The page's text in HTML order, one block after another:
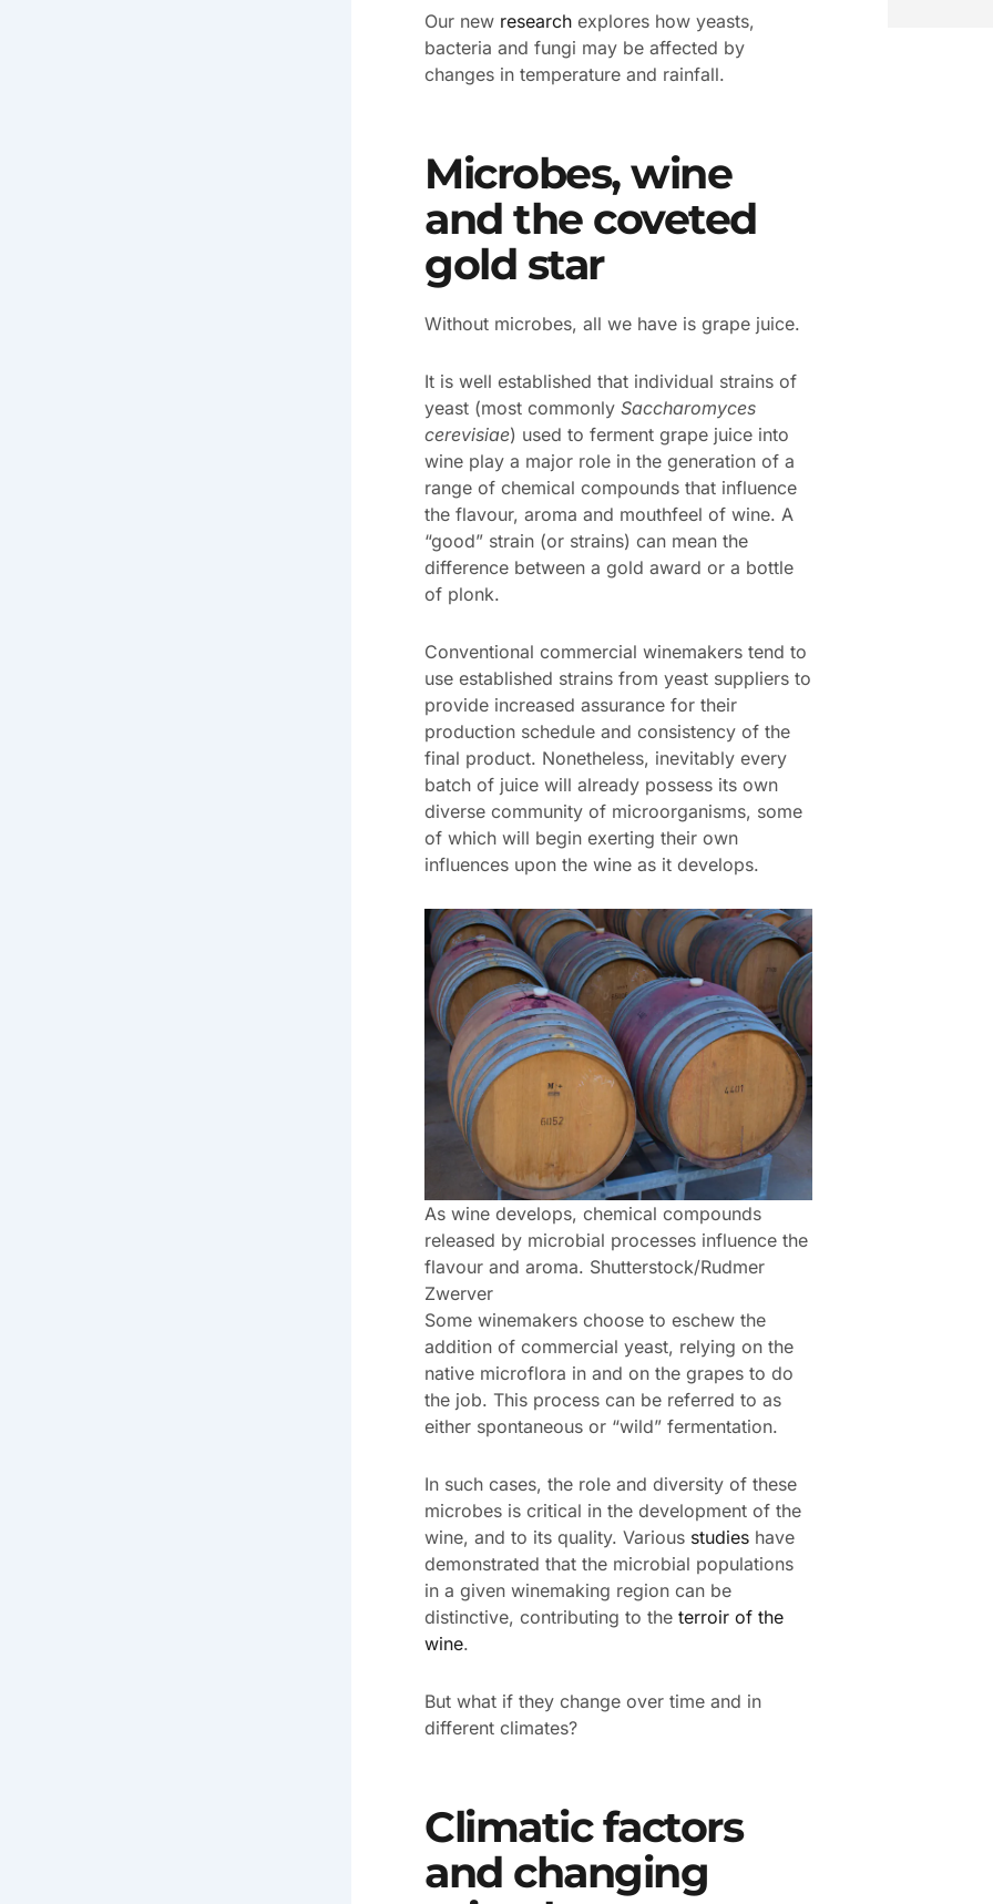
Our new research explores how yeasts,
bacteria and fungi may be affected by
changes in temperature and rainfall.
Microbes, wine
and the coveted
gold star
Without microbes, all we have is grape juice.
It is well established that individual strains of
yeast (most commonly Saccharomyces
cerevisiae) used to ferment grape juice into
wine play a major role in the generation of a
range of chemical compounds that influence
the flavour, aroma and mouthfeel of wine. A
“good” strain (or strains) can mean the
difference between a gold award or a bottle
of plonk.
Conventional commercial winemakers tend to
use established strains from yeast suppliers to
provide increased assurance for their
production schedule and consistency of the
final product. Nonetheless, inevitably every
batch of juice will already possess its own
diverse community of microorganisms, some
of which will begin exerting their own
influences upon the wine as it develops.
As wine develops, chemical compounds
released by microbial processes influence the
flavour and aroma. Shutterstock/Rudmer
Zwerver
Some winemakers choose to eschew the
addition of commercial yeast, relying on the
native microflora in and on the grapes to do
the job. This process can be referred to as
either spontaneous or “wild” fermentation.
In such cases, the role and diversity of these
microbes is critical in the development of the
wine, and to its quality. Various studies have
demonstrated that the microbial populations
in a given winemaking region can be
distinctive, contributing to the terroir of the
wine.
But what if they change over time and in
different climates?
Climatic factors
and changing